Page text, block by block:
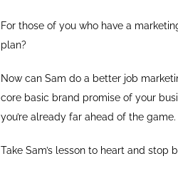
For those of you who have a
plan?
Now can Sam do a better job
core basic brand promise of your
you’re already far ahead of the game.
Take Sam’s lesson to heart and stop